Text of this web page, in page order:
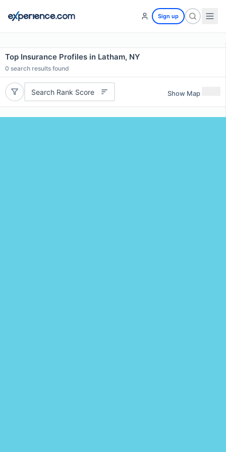
Sign up
Top Insurance Profiles in Latham, NY
0 search results found
Search Rank Score Show Map